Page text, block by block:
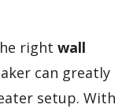
right wall
can greatly
setup. With